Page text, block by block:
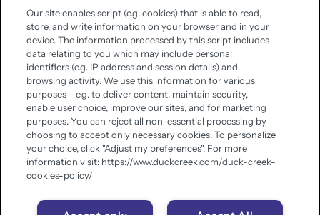
Our site enables script (e.g. cookies) that is able to read,
store, and write information on your browser and in your
device. The information processed by this script includes
data relating to you which may include personal
identifiers (e.g. IP address and session details) and
browsing activity. We use this information for various
purposes - e.g. to deliver content, maintain security,
enable user choice, improve our sites, and for marketing
purposes. You can reject all non-essential processing by
choosing to accept only necessary cookies. To personalize
your choice, click "Adjust my preferences". For more
information visit: https://www.duckcreek.com/duck-creek-
cookies-policy/